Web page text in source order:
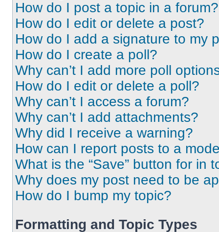
How do I post a topic in a forum?
How do I edit or delete a post?
How do I add a signature to my
How do I create a poll?
Why can’t I add more poll
How do I edit or delete a poll?
Why can’t I access a forum?
Why can’t I add attachments?
Why did I receive a warning?
How can I report posts to a
What is the “Save” button for in
Why does my post need to be
How do I bump my topic?
Formatting and Topic Types